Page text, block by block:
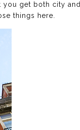
you get both city and
things here.